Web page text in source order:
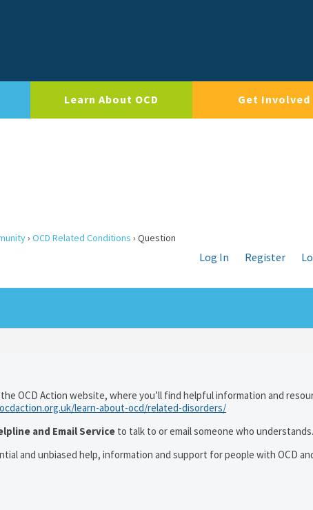
Learn About OCD Get Involved
› OCD Related Conditions › Question
Log In Register
OCD Action website, where you’ll find helpful information and
learn-about-ocd/related-disorders/
and Email Service to talk to or email someone who understands.
and unbiased help, information and support for people with OCD